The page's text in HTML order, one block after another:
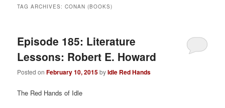
TAG ARCHIVES:CONAN (BOOKS)
Episode 185: Literature
Lessons: Robert E. Howard
Posted onFebruary 10, 2015byIdle Red Hands
The Red Hands of Idle